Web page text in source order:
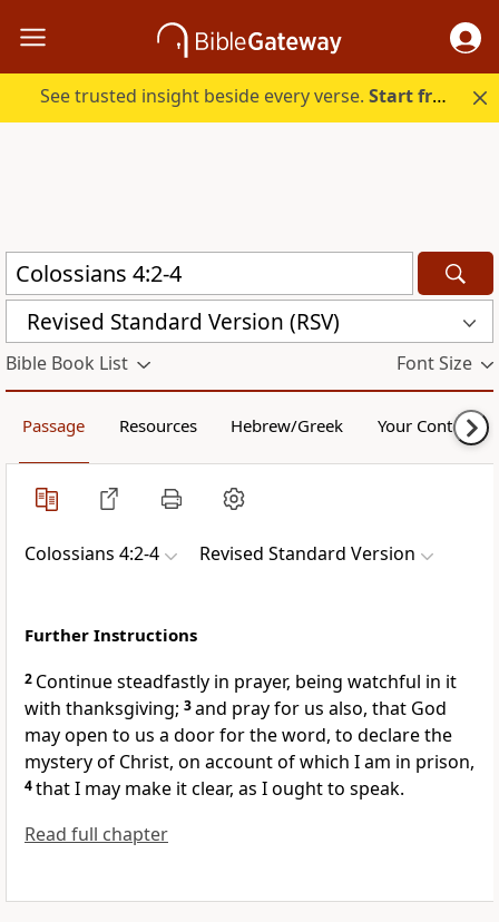
See trusted insight beside every verse.Start free.
Revised Standard Version (RSV)
Bible Book List Font Size
Passage Resources Hebrew/Greek Your Content
Colossians 4:2-4 Revised Standard Version
Further Instructions
2 Continue steadfastly in prayer, being watchful in it
with thanksgiving; 3and pray for us also, that God
may open to us a door for the word, to declare the
mystery of Christ, on account of which I am in prison,
4that I may make it clear, as I ought to speak.
Read full chapter